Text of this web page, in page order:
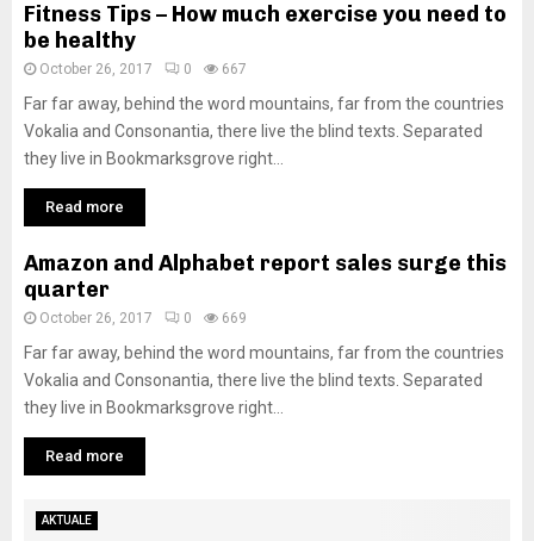
Fitness Tips – How much exercise you need to
be healthy
October 26, 2017 0 667
Far far away, behind the word mountains, far from the countries
Vokalia and Consonantia, there live the blind texts. Separated
they live in Bookmarksgrove right...
Read more
Amazon and Alphabet report sales surge this
quarter
October 26, 2017 0 669
Far far away, behind the word mountains, far from the countries
Vokalia and Consonantia, there live the blind texts. Separated
they live in Bookmarksgrove right...
Read more
AKTUALE